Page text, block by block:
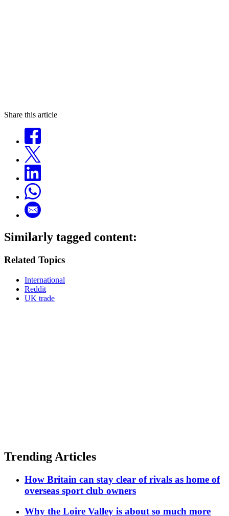
Share this article
Similarly tagged content:
Related Topics
International
Reddit
UK trade
Trending Articles
How Britain can stay clear of rivals as home of
overseas sport club owners
Why the Loire Valley is about so much more